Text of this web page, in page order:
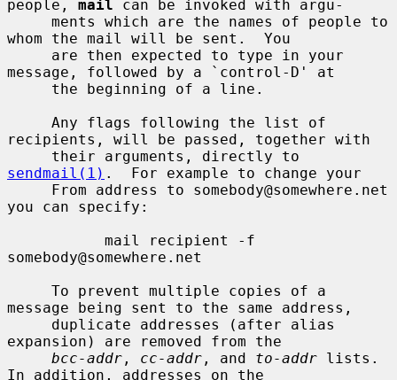
people, mail can be invoked with argu-
whom the mail will be sent.  You
message, followed by a `control-D' at
recipients, will be passed, together with
sendmail(1) .  For example to change your
you can specify:
somebody@somewhere.net
message being sent to the same address,
expansion) are removed from the
bcc-addr , cc-addr , and to-addr lists.
In addition, addresses on the